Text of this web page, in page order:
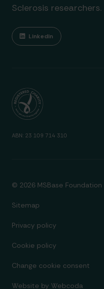
Sclerosis researchers.
Linkedin
ABN: 23 109 714 310
© 2026 MSBase Foundation
Sitemap
Privacy policy
Cookie policy
Change cookie consent
Website by Webcoda